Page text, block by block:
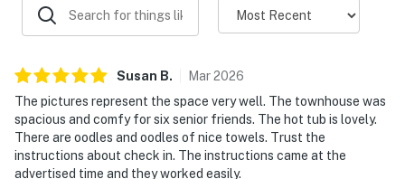
Susan B. Mar2026
The pictures represent the space very well. The townhouse was
spacious and comfy for six senior friends. The hot tub is lovely.
There are oodles and oodles of nice towels. Trust the
instructions about check in. The instructions came at the
advertised time and they worked easily.